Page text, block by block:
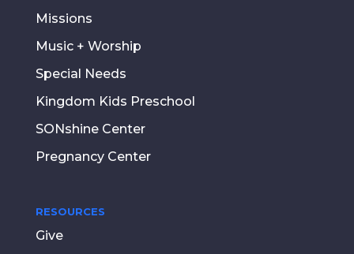
Missions
Music + Worship
Special Needs
Kingdom Kids Preschool
SONshine Center
Pregnancy Center
RESOURCES
Give